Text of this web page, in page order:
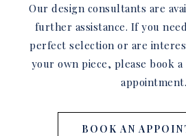
Our design consultants are
further assistance. If you
perfect selection or are
your own piece, please book
appointment.
BOOK AN